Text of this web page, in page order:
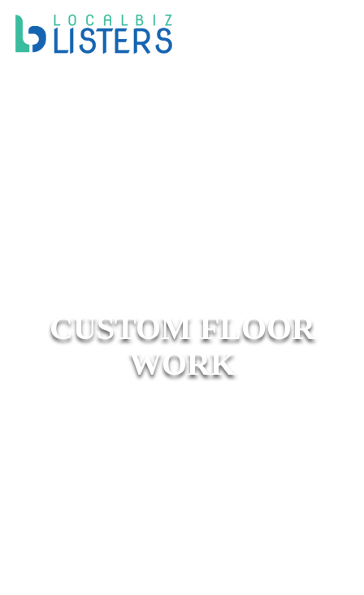
CUSTOM FLOOR
WORK